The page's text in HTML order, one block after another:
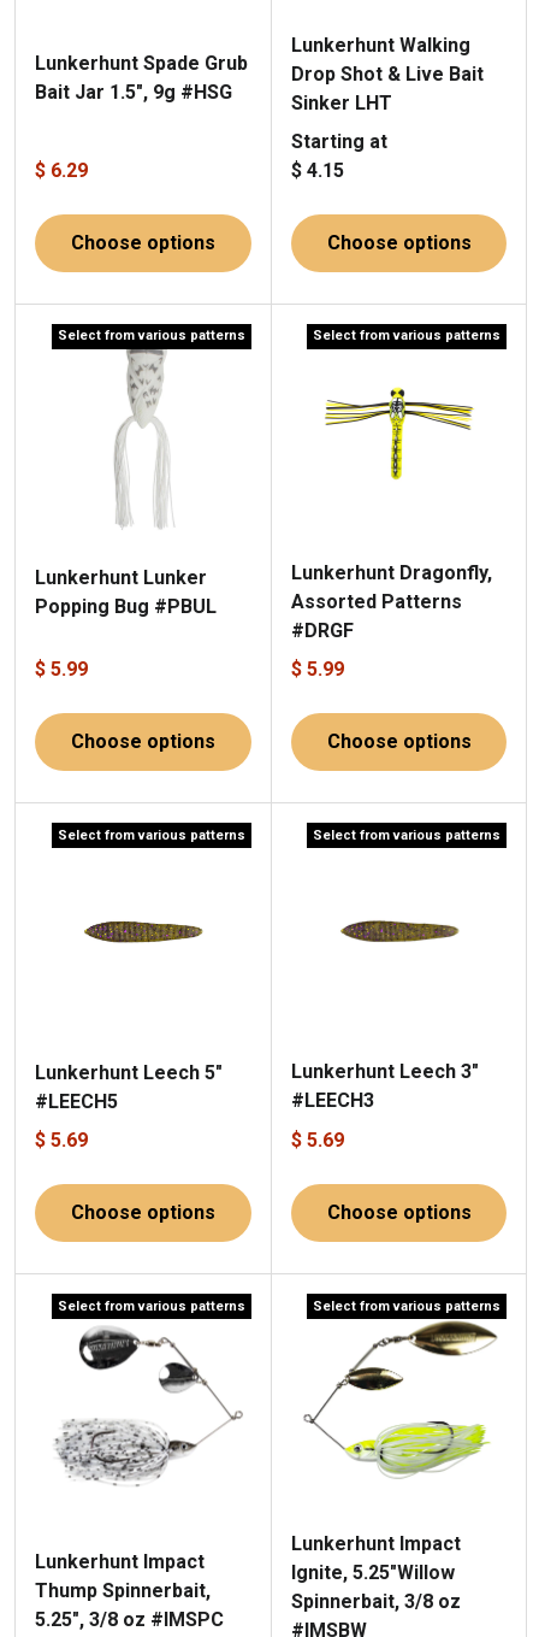
Lunkerhunt Spade Grub
Bait Jar 1.5", 9g #HSG
$ 6.29
Choose options
Lunkerhunt Walking
Drop Shot & Live Bait
Sinker LHT
Starting at
$ 4.15
Choose options
Select from various patterns
Lunkerhunt Lunker
Popping Bug #PBUL
$ 5.99
Choose options
Select from various patterns
Lunkerhunt Dragonfly,
Assorted Patterns
#DRGF
$ 5.99
Choose options
Select from various patterns
Lunkerhunt Leech 5"
#LEECH5
$ 5.69
Choose options
Select from various patterns
Lunkerhunt Leech 3"
#LEECH3
$ 5.69
Choose options
Select from various patterns
Lunkerhunt Impact
Thump Spinnerbait,
5.25", 3/8 oz #IMSPC
Select from various patterns
Lunkerhunt Impact
Ignite, 5.25"Willow
Spinnerbait, 3/8 oz
#IMSBW